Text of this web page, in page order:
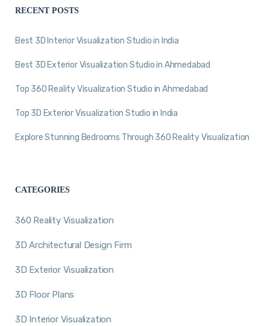
RECENT POSTS
Best 3D Interior Visualization Studio in India
Best 3D Exterior Visualization Studio in Ahmedabad
Top 360 Reality Visualization Studio in Ahmedabad
Top 3D Exterior Visualization Studio in India
Explore Stunning Bedrooms Through 360 Reality Visualization
CATEGORIES
360 Reality Visualization
3D Architectural Design Firm
3D Exterior Visualization
3D Floor Plans
3D Interior Visualization